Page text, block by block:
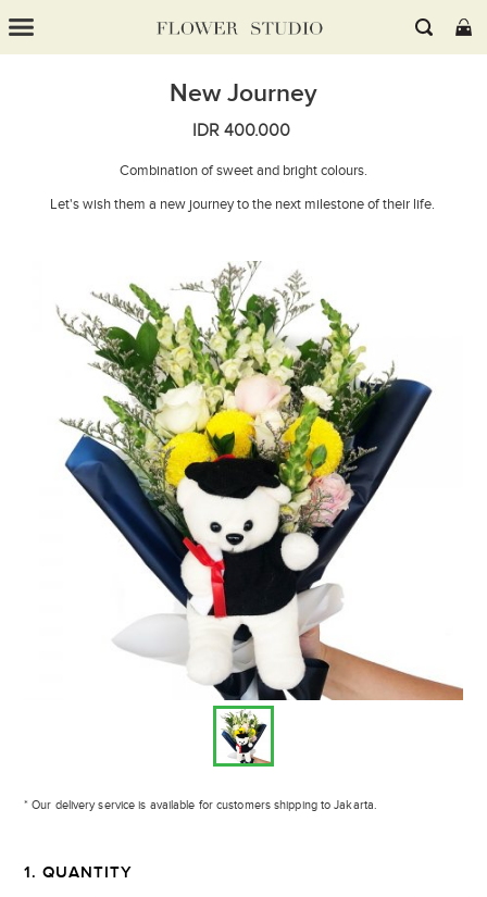
New Journey
IDR 400.000
Combination of sweet and bright colours.
Let's wish them a new journey to the next milestone of their life.
* Our delivery service is available for customers shipping to Jakarta.
1. QUANTITY